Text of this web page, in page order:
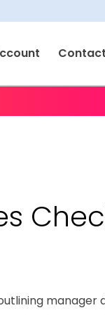
Contact
manager